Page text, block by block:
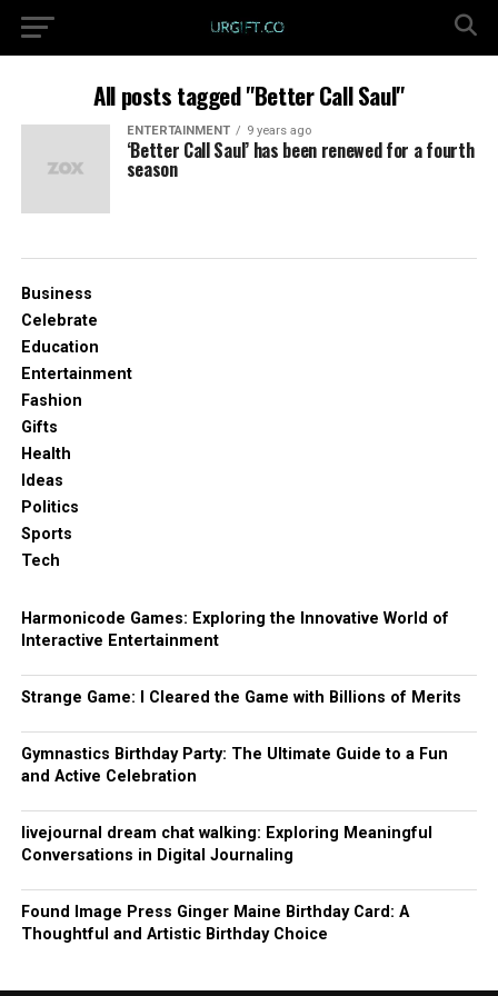
All posts tagged "Better Call Saul"
ENTERTAINMENT 9 years ago
‘Better Call Saul’ has been renewed for a fourth
season
Business
Celebrate
Education
Entertainment
Fashion
Gifts
Health
Ideas
Politics
Sports
Tech
Harmonicode Games: Exploring the Innovative World of
Interactive Entertainment
Strange Game: I Cleared the Game with Billions of Merits
Gymnastics Birthday Party: The Ultimate Guide to a Fun
and Active Celebration
livejournal dream chat walking: Exploring Meaningful
Conversations in Digital Journaling
Found Image Press Ginger Maine Birthday Card: A
Thoughtful and Artistic Birthday Choice